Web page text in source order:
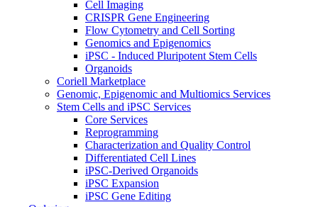
Cell Imaging
CRISPR Gene Engineering
Flow Cytometry and Cell Sorting
Genomics and Epigenomics
iPSC - Induced Pluripotent Stem Cells
Organoids
Coriell Marketplace
Genomic, Epigenomic and Multiomics Services
Stem Cells and iPSC Services
Core Services
Reprogramming
Characterization and Quality Control
Differentiated Cell Lines
iPSC-Derived Organoids
iPSC Expansion
iPSC Gene Editing